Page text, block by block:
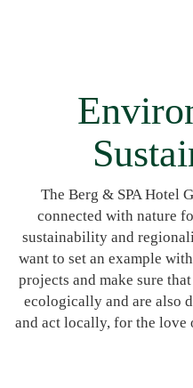
The Berg & SPA Hotel
connected with nature
sustainability and
want to set an example
projects and make sure
ecologically and are also
and act locally, for the love